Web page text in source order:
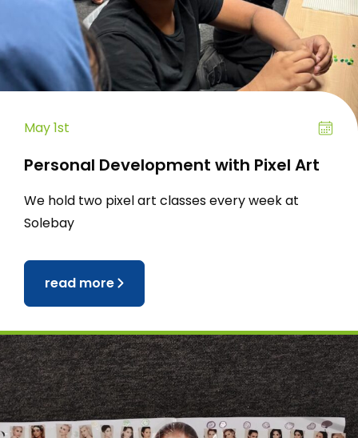
May 1st
Personal Development with Pixel Art
We hold two pixel art classes every week at
Solebay
read more